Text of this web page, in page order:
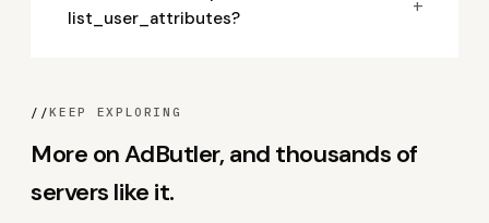
list_user_attributes?
+
//KEEP EXPLORING
More on AdButler, and thousands of
servers like it.